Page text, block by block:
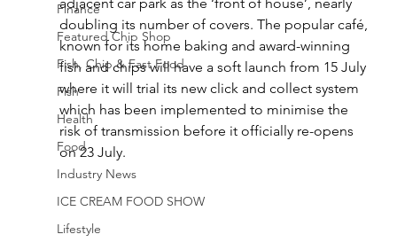
Finance
Featured Chip Shop
Fish, Chip & Fast Food
Fish
Health
Food
Industry News
ICE CREAM FOOD SHOW
Lifestyle
doubling its number of covers. The popular café,
known for its home baking and award-winning
fish and chips will have a soft launch from 15 July
where it will trial its new click and collect system
which has been implemented to minimise the
risk of transmission before it officially re-opens
on 23 July.